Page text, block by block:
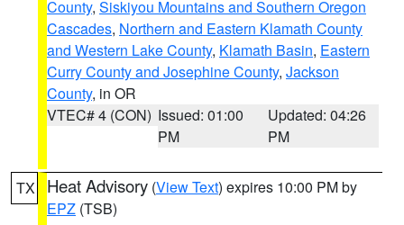
County, Siskiyou Mountains and Southern Oregon
Cascades, Northern and Eastern Klamath County
and Western Lake County, Klamath Basin, Eastern
Curry County and Josephine County, Jackson
County, in OR
VTEC# 4 (CON) Issued: 01:00
PM
Updated: 04:26
PM
TX Heat Advisory (View Text) expires 10:00 PM by
EPZ (TSB)